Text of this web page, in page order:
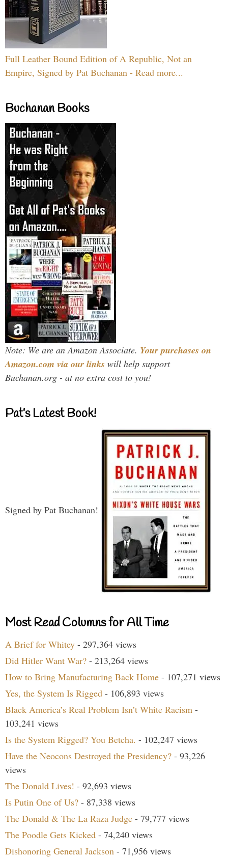
Full Leather Bound Edition of A Republic, Not an
Empire, Signed by Pat Buchanan - Read more...
Buchanan Books
Note: We are an Amazon Associate. Your purchases on
Amazon.com via our links will help support
Buchanan.org - at no extra cost to you!
Pat’s Latest Book!
Signed by Pat Buchanan!
Most Read Columns for All Time
A Brief for Whitey - 297,364 views
Did Hitler Want War? - 213,264 views
How to Bring Manufacturing Back Home - 107,271 views
Yes, the System Is Rigged - 106,893 views
Black America’s Real Problem Isn’t White Racism -
103,241 views
Is the System Rigged? You Betcha. - 102,247 views
Have the Neocons Destroyed the Presidency? - 93,226
views
The Donald Lives! - 92,693 views
Is Putin One of Us? - 87,338 views
The Donald & The La Raza Judge - 79,777 views
The Poodle Gets Kicked - 74,240 views
Dishonoring General Jackson - 71,956 views